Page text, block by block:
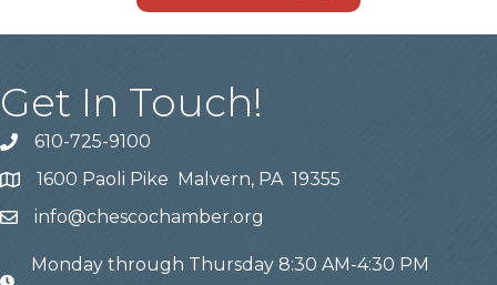
Get In Touch!
phone610-725-9100
location1600 Paoli Pike Malvern, PA 19355
emailinfo@chescochamber.org
Monday through Thursday 8:30 AM-4:30 PM